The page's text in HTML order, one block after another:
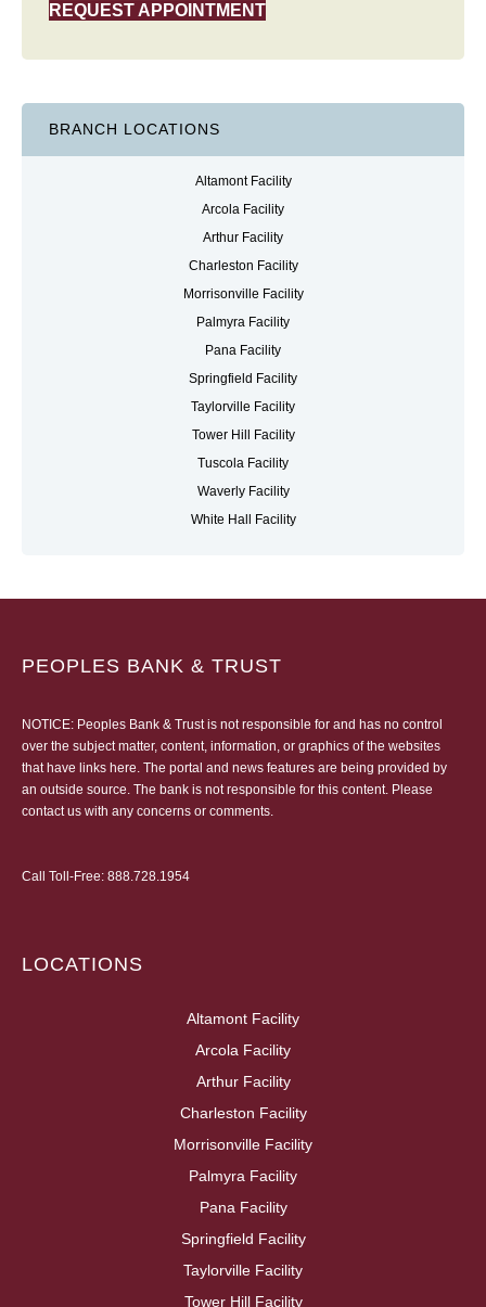
REQUEST APPOINTMENT
BRANCH LOCATIONS
Altamont Facility
Arcola Facility
Arthur Facility
Charleston Facility
Morrisonville Facility
Palmyra Facility
Pana Facility
Springfield Facility
Taylorville Facility
Tower Hill Facility
Tuscola Facility
Waverly Facility
White Hall Facility
PEOPLES BANK & TRUST
NOTICE: Peoples Bank & Trust is not responsible for and has no control
over the subject matter, content, information, or graphics of the websites
that have links here. The portal and news features are being provided by
an outside source. The bank is not responsible for this content. Please
contact us with any concerns or comments.
Call Toll-Free: 888.728.1954
LOCATIONS
Altamont Facility
Arcola Facility
Arthur Facility
Charleston Facility
Morrisonville Facility
Palmyra Facility
Pana Facility
Springfield Facility
Taylorville Facility
Tower Hill Facility